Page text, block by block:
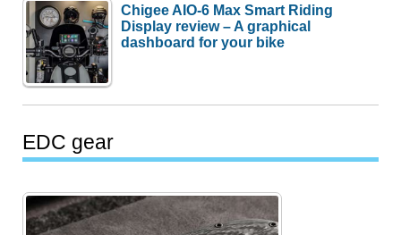
Chigee AIO-6 Max Smart Riding
Display review – A graphical
dashboard for your bike
EDC gear